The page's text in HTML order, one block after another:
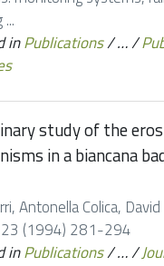
inPublications/…/
study of the
in a biancana
Antonella Colica,
23 (1994) 281-294
inPublications/…/